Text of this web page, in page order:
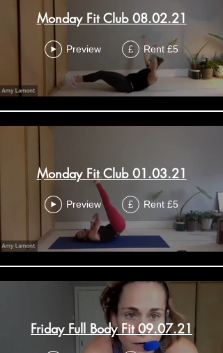
Monday Fit Club 08.02.21
Preview £ Rent £5
Monday Fit Club 01.03.21
Preview £ Rent £5
Friday Full Body Fit 09.07.21